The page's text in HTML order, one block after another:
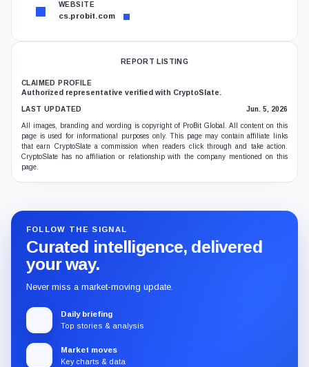
WEBSITE
cs.probit.com
REPORT LISTING
CLAIMED PROFILE
Authorized representative verified with CryptoSlate.
LAST UPDATED Jun. 5, 2026
All images, branding and wording is copyright of ProBit Global. All content on this
page is used for informational purposes only. This page may contain affiliate links
that earn CryptoSlate a commission when readers click through and take action.
CryptoSlate has no affiliation or relationship with the company mentioned on this
page.
FOLLOW THE SIGNAL
Curated intelligence, delivered
your way.
Never miss a market-moving update.
Daily briefing
Top stories & analysis
Market moves
Key charts & data